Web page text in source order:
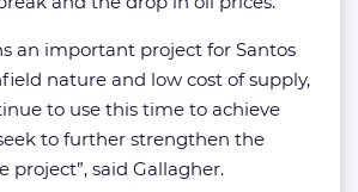
an important project for Santos
nature and low cost of supply,
to use this time to achieve
to further strengthen the
project”, said Gallagher.